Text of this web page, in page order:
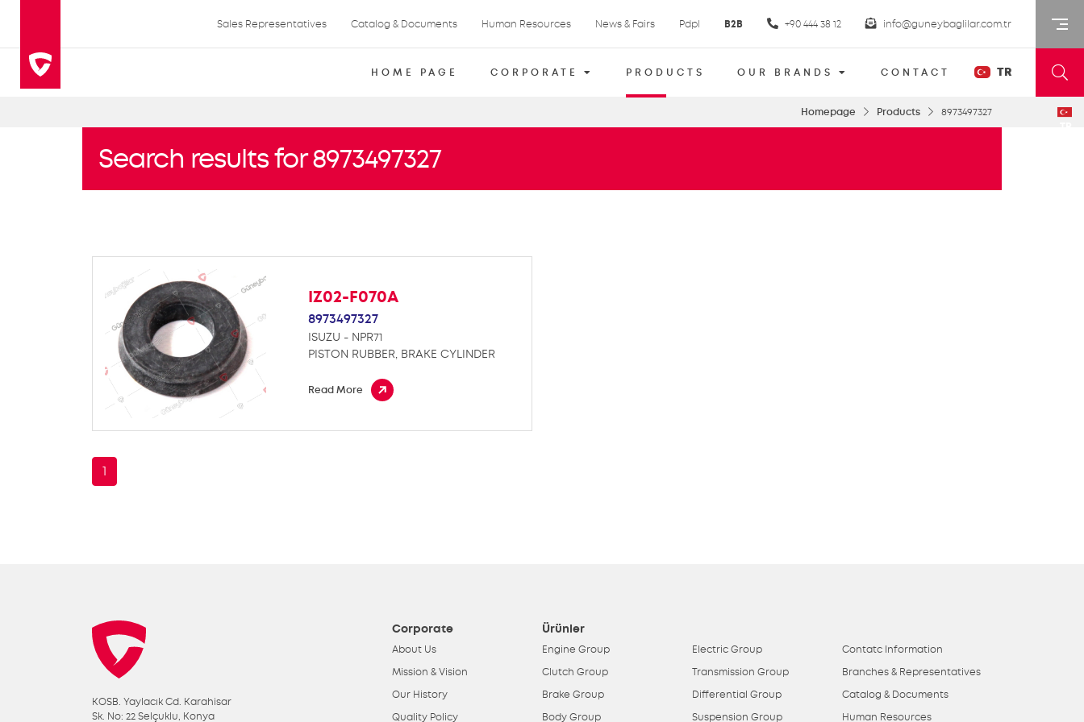
Sales Representatives Catalog & Documents Human Resources News & Fairs Pdpl B2B +90 444 38 12 info@guneybaglilar.com.tr
HOME PAGE CORPORATE PRODUCTS OUR BRANDS CONTACT TR
Homepage Products 8973497327
Search results for 8973497327
IZ02-F070A
8973497327
ISUZU - NPR71
PISTON RUBBER, BRAKE CYLINDER
Read More
1
KOSB. Yaylacık Cd. Karahisar
Sk. No: 22 Selçuklu, Konya
Corporate
About Us
Mission & Vision
Our History
Quality Policy
Ürünler
Engine Group
Electric Group
Clutch Group
Transmission Group
Brake Group
Differential Group
Body Group
Suspension Group
Contatc Information
Branches & Representatives
Catalog & Documents
Human Resources